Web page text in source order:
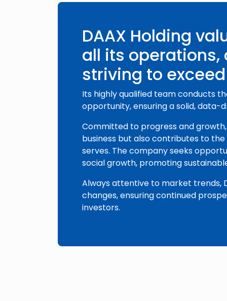
DAAX Holding
all its
striving to
Its highly qualified team conducts
opportunity, ensuring a solid, data-
Committed to progress and growth,
business but also contributes to
serves. The company seeks
social growth, promoting
Always attentive to market trends,
changes, ensuring continued
investors.